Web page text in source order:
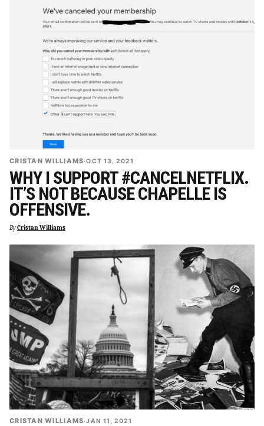
CRISTAN WILLIAMS·OCT 13, 2021
WHY I SUPPORT #CANCELNETFLIX.
IT’S NOT BECAUSE CHAPELLE IS
OFFENSIVE.
ByCristan Williams
CRISTAN WILLIAMS·JAN 11, 2021